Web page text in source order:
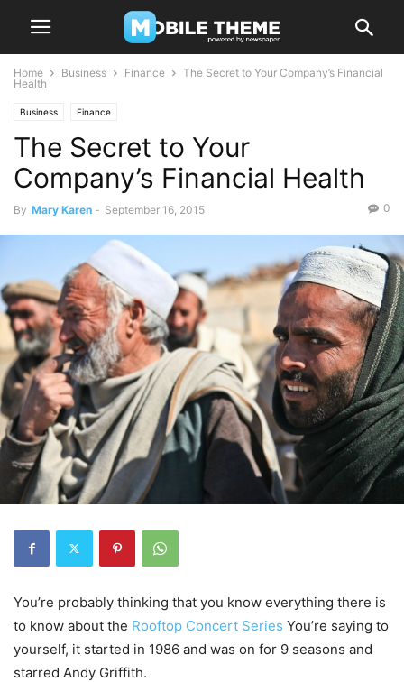
Home Business Finance
The Secret to Your Company’s Financial
Health
Business Finance
The Secret to Your
Company’s Financial Health
By Mary Karen - September 16, 2015 0
You’re probably thinking that you know everything there is
to know about the Rooftop Concert Series You’re saying to
yourself, it started in 1986 and was on for 9 seasons and
starred Andy Griffith.